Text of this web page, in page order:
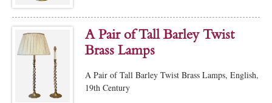
A Pair of Tall Barley Twist
Brass Lamps
A Pair of Tall Barley Twist Brass Lamps, English,
19th Century